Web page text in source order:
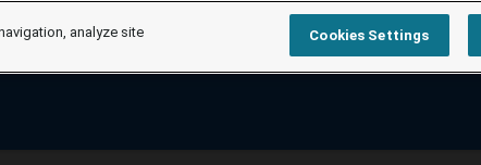
analyze site
Cookies Settings